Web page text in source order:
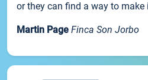
or they can find a way to make
Martin Page Finca Son Jorbo